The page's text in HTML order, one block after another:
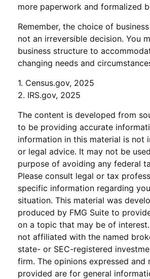
more paperwork and formalized
Remember, the choice of
not an irreversible decision. You
business structure to
changing needs and
1. Census.gov, 2025
2. IRS.gov, 2025
The content is developed from
to be providing accurate
information in this material is not
or legal advice. It may not be
purpose of avoiding any federal
Please consult legal or tax
specific information regarding
situation. This material was
produced by FMG Suite to
on a topic that may be of interest.
not affiliated with the named
state- or SEC-registered
firm. The opinions expressed and
provided are for general